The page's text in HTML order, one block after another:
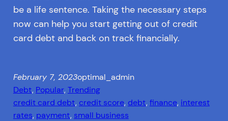
be a life sentence. Taking the necessary steps
now can help you start getting out of credit
card debt and back on track financially.
February 7, 2023optimal_admin
Debt, Popular, Trending
credit card debt, credit score, debt, finance, interest
rates, payment, small business